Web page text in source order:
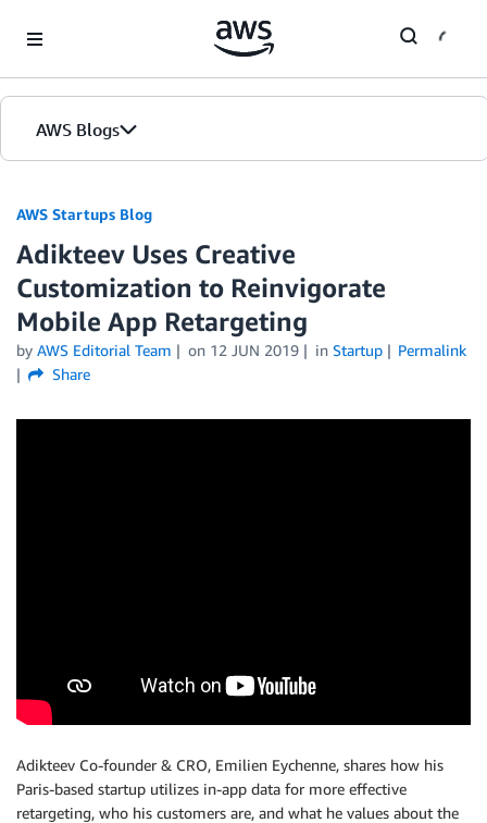
AWS Blogs
AWS Startups Blog
Adikteev Uses Creative
Customization to Reinvigorate
Mobile App Retargeting
by AWS Editorial Team on 12 JUN 2019 in Startup
Permalink
Share
Adikteev Co-founder & CRO, Emilien Eychenne, shares how his
Paris-based startup utilizes in-app data for more effective
retargeting, who his customers are, and what he values about the